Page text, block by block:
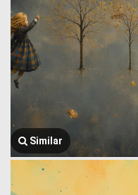
Similar